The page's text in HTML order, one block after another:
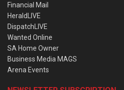
Financial Mail
HeraldLIVE
DispatchLIVE
Wanted Online
SA Home Owner
Business Media MAGS
Arena Events